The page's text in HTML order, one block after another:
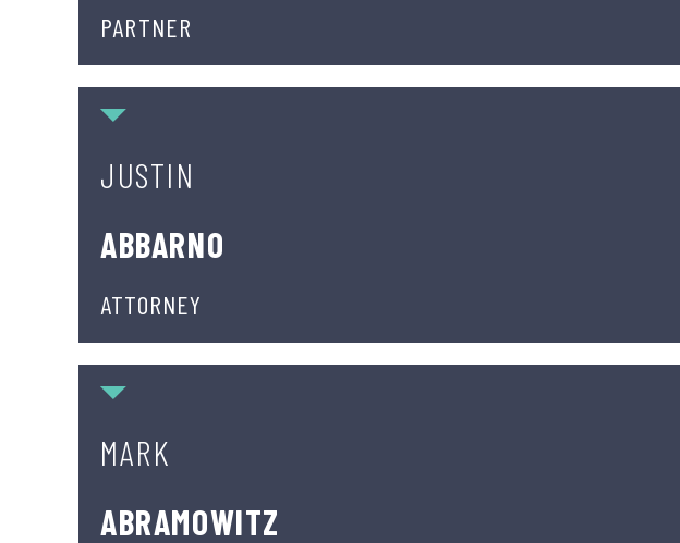
PARTNER
JUSTIN
ABBARNO
ATTORNEY
MARK
ABRAMOWITZ